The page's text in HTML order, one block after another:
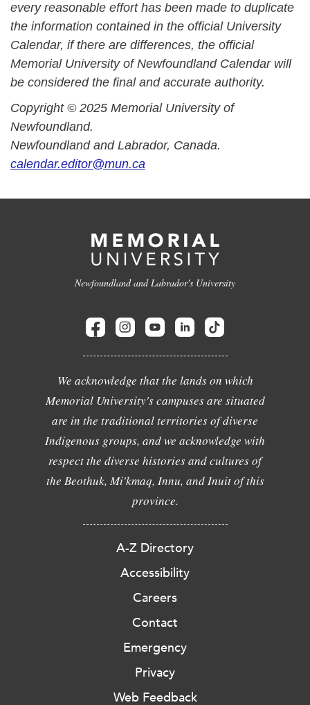
every reasonable effort has been made to duplicate
the information contained in the official University
Calendar, if there are differences, the official
Memorial University of Newfoundland Calendar will
be considered the final and accurate authority.
Copyright © 2025 Memorial University of
Newfoundland.
Newfoundland and Labrador, Canada.
calendar.editor@mun.ca
Newfoundland and Labrador's University
We acknowledge that the lands on which
Memorial University's campuses are situated
are in the traditional territories of diverse
Indigenous groups, and we acknowledge with
respect the diverse histories and cultures of
the Beothuk, Mi'kmaq, Innu, and Inuit of this
province.
A-Z Directory
Accessibility
Careers
Contact
Emergency
Privacy
Web Feedback